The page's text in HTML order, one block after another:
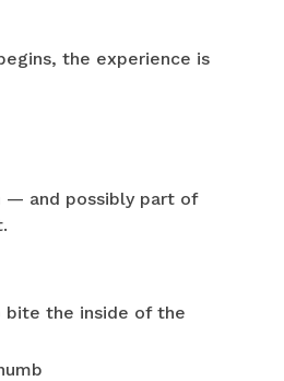
the experience is
— and possibly part of
bite the inside of the